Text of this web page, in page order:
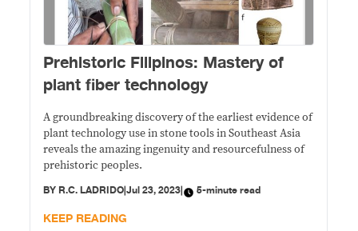
Prehistoric Filipinos: Mastery of
plant fiber technology
A groundbreaking discovery of the earliest evidence of
plant technology use in stone tools in Southeast Asia
reveals the amazing ingenuity and resourcefulness of
prehistoric peoples.
BY R.C. LADRIDO|Jul 23, 2023| 5-minute read
KEEP READING